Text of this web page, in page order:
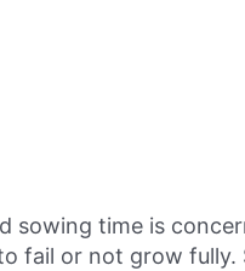
sowing time is
fail or not grow fully.